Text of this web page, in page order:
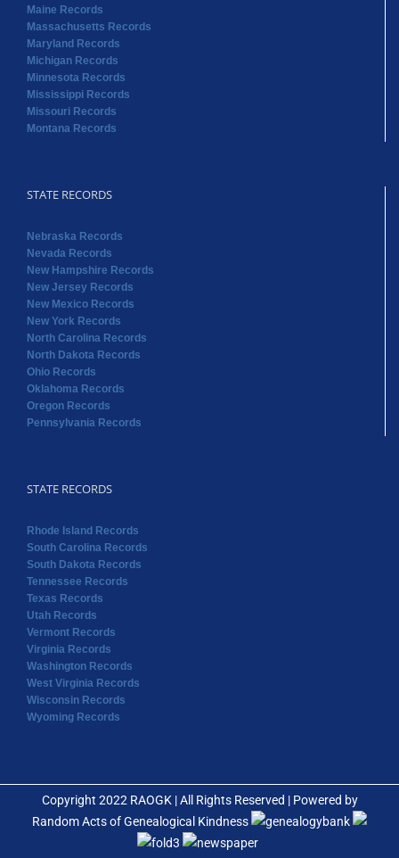
Maine Records
Massachusetts Records
Maryland Records
Michigan Records
Minnesota Records
Mississippi Records
Missouri Records
Montana Records
STATE RECORDS
Nebraska Records
Nevada Records
New Hampshire Records
New Jersey Records
New Mexico Records
New York Records
North Carolina Records
North Dakota Records
Ohio Records
Oklahoma Records
Oregon Records
Pennsylvania Records
STATE RECORDS
Rhode Island Records
South Carolina Records
South Dakota Records
Tennessee Records
Texas Records
Utah Records
Vermont Records
Virginia Records
Washington Records
West Virginia Records
Wisconsin Records
Wyoming Records
Copyright 2022 RAOGK | All Rights Reserved | Powered by
Random Acts of Genealogical Kindness